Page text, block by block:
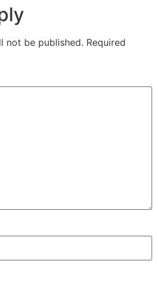
not be published. Required